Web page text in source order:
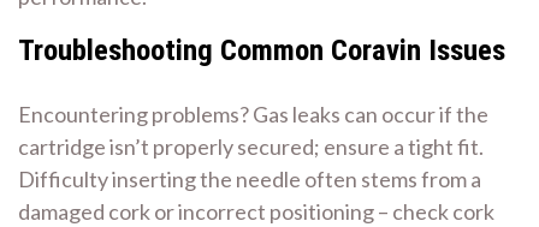
Troubleshooting Common Coravin Issues
Encountering problems? Gas leaks can occur if the
cartridge isn’t properly secured; ensure a tight fit.
Difficulty inserting the needle often stems from a
damaged cork or incorrect positioning – check cork